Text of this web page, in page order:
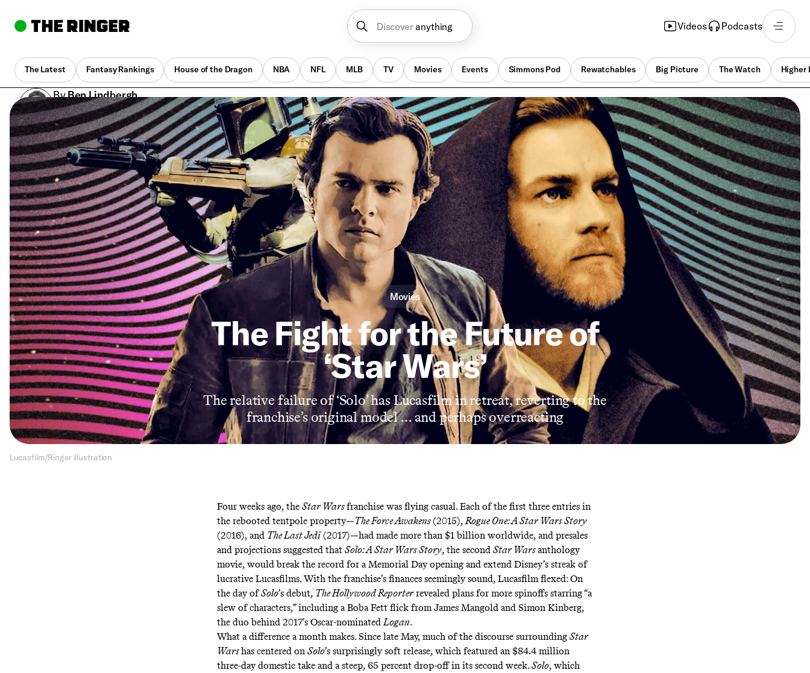
Discover anything Videos Podcasts
The Latest Fantasy Rankings House of the Dragon NBA NFL MLB TV Movies Events Simmons Pod Rewatchables Big Picture The Watch Higher
ByBen Lindbergh
June 21, 2018, 3:02 pm UTC
•7 min
Movies
The Fight for the Future of
‘Star Wars’
The relative failure of ‘Solo’ has Lucasfilm in retreat, reverting to the
franchise’s original model … and perhaps overreacting
Lucasfilm/Ringer illustration
Four weeks ago, the Star Warsfranchise was flying casual. Each of the first three entries in
the rebooted tentpole property—The Force Awakens (2015), Rogue One: A Star Wars Story
(2016), and The Last Jedi(2017)—had made more than $1 billion worldwide, and presales
and projectionssuggested that Solo: A Star Wars Story, the second Star Warsanthology
movie, would break the record for a Memorial Day opening and extend Disney’s streak of
lucrative Lucasfilms. With the franchise’s finances seemingly sound, Lucasfilm flexed: On
the day ofSolo’s debut, The Hollywood Reporter revealed plans for more spinoffs starring “a
slew of characters,” including a Boba Fett flick from James Mangold and Simon Kinberg,
the duo behind 2017’s Oscar-nominated Logan.
What a difference a month makes. Since late May, much of the discourse surrounding Star
Warshas centered on Solo’s surprisingly soft release, which featured an $84.4 million
three-day domestic take and a steep, 65 percent drop-off in its second week.Solo, which